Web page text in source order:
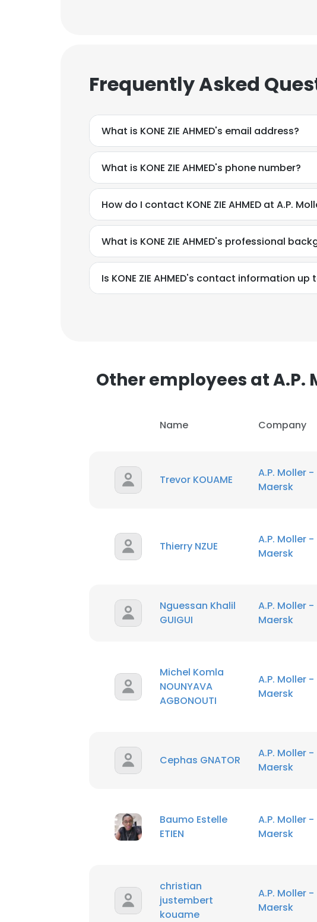
Frequently Asked
What is KONE ZIE AHMED's email address?
What is KONE ZIE AHMED's phone number?
How do I contact KONE ZIE AHMED at A.P.
What is KONE ZIE AHMED's professional
Is KONE ZIE AHMED's contact information up
Other employees at A.P.
Name Company
Trevor KOUAME
A.P. Moller -
Maersk
Thierry NZUE
A.P. Moller -
Maersk
Nguessan Khalil
GUIGUI
A.P. Moller -
Maersk
Michel Komla
NOUNYAVA
AGBONOUTI
A.P. Moller -
Maersk
Cephas GNATOR
A.P. Moller -
Maersk
Baumo Estelle
ETIEN
A.P. Moller -
Maersk
christian
justembert
kouame
A.P. Moller -
Maersk
cookies in accordance with